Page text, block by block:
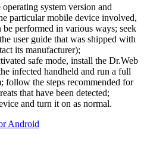
system version and
particular mobile device involved,
be performed in various ways; seek
user guide that was shipped with
its manufacturer);
safe mode, install the Dr.Web
infected handheld and run a full
follow the steps recommended for
that have been detected;
and turn it on as normal.
Android